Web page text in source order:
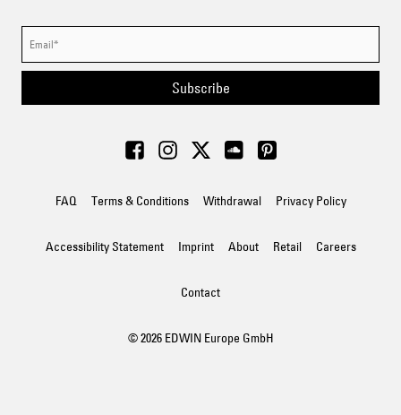
Subscribe
FAQ Terms & Conditions Withdrawal Privacy Policy
Accessibility Statement Imprint About Retail Careers
Contact
© 2026 EDWIN Europe GmbH